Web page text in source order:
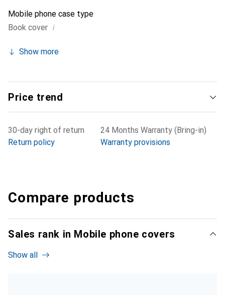
Mobile phone case type
Book cover i
Show more
Price trend
30-day right of return
Return policy
24 Months Warranty (Bring-in)
Warranty provisions
Compare products
Sales rank in Mobile phone covers
Show all